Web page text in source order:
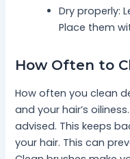
Dry properly:
Place them
How Often to
How often you clean
and your hair’s
advised. This keeps
your hair. This can